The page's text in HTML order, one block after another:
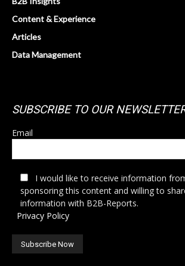
Content & Experience
Articles
Data Management
SUBSCRIBE TO OUR
Email
I would like to receive information
sponsoring this content and willing to
information with B2B-Reports.
Privacy Policy